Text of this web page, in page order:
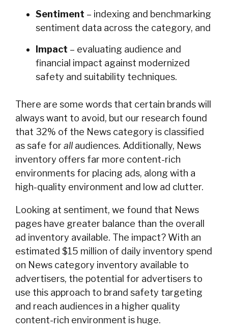
Sentiment – indexing and benchmarking
sentiment data across the category, and
Impact – evaluating audience and
financial impact against modernized
safety and suitability techniques.
There are some words that certain brands will
always want to avoid, but our research found
that 32% of the News category is classified
as safe for all audiences. Additionally, News
inventory offers far more content-rich
environments for placing ads, along with a
high-quality environment and low ad clutter.
Looking at sentiment, we found that News
pages have greater balance than the overall
ad inventory available. The impact? With an
estimated $15 million of daily inventory spend
on News category inventory available to
advertisers, the potential for advertisers to
use this approach to brand safety targeting
and reach audiences in a higher quality
content-rich environment is huge.